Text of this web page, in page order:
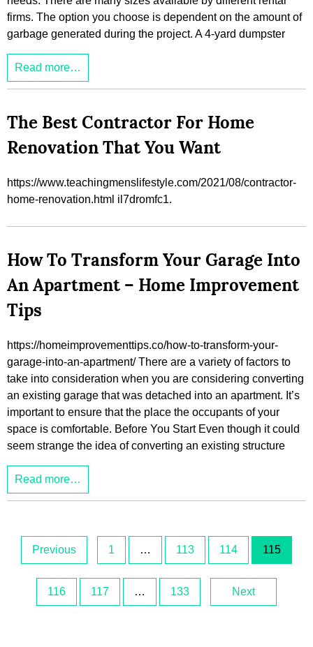
firms. The option you choose is dependent on the amount of
garbage generated during the project. A 4-yard dumpster
Read more…
The Best Contractor For Home
Renovation That You Want
https://www.teachingmenslifestyle.com/2021/08/contractor-
home-renovation.html il7dromfc1.
How To Transform Your Garage Into
An Apartment – Home Improvement
Tips
https://homeimprovementtips.co/how-to-transform-your-
garage-into-an-apartment/ There are a variety of factors to
take into consideration when you are considering converting
an existing garage that was detached into an apartment. It’s
important to ensure that the place the occupants of your
space is comfortable. Before You Start Even though it could
seem strange the idea of converting an existing structure
Read more…
Previous 1 … 113 114 115
116 117 … 133 Next